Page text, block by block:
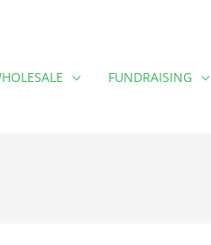
FUNDRAISING